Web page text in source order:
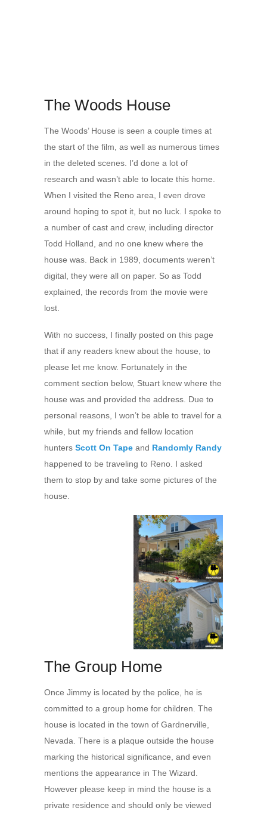
The Woods House
The Woods’ House is seen a couple times at
the start of the film, as well as numerous times
in the deleted scenes. I’d done a lot of
research and wasn’t able to locate this home.
When I visited the Reno area, I even drove
around hoping to spot it, but no luck. I spoke to
a number of cast and crew, including director
Todd Holland, and no one knew where the
house was. Back in 1989, documents weren’t
digital, they were all on paper. So as Todd
explained, the records from the movie were
lost.
With no success, I finally posted on this page
that if any readers knew about the house, to
please let me know. Fortunately in the
comment section below, Stuart knew where the
house was and provided the address. Due to
personal reasons, I won’t be able to travel for a
while, but my friends and fellow location
hunters Scott On Tape and Randomly Randy
happened to be traveling to Reno. I asked
them to stop by and take some pictures of the
house.
The Group Home
Once Jimmy is located by the police, he is
committed to a group home for children. The
house is located in the town of Gardnerville,
Nevada. There is a plaque outside the house
marking the historical significance, and even
mentions the appearance in The Wizard.
However please keep in mind the house is a
private residence and should only be viewed